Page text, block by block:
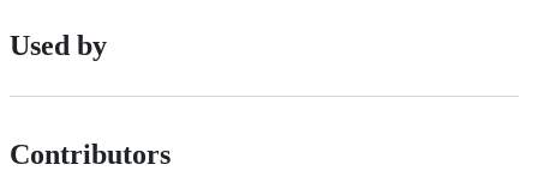
Used by
Contributors